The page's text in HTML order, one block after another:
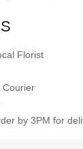
Florist
Courier
by 3PM for